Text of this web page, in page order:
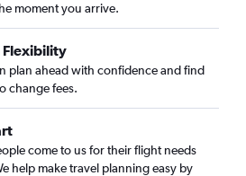
moment you arrive.
Flexibility
plan ahead with confidence and find
change fees.
come to us for their flight needs
help make travel planning easy by